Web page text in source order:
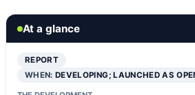
At a glance
REPORT
WHEN:DEVELOPING; LAUNCHED AS